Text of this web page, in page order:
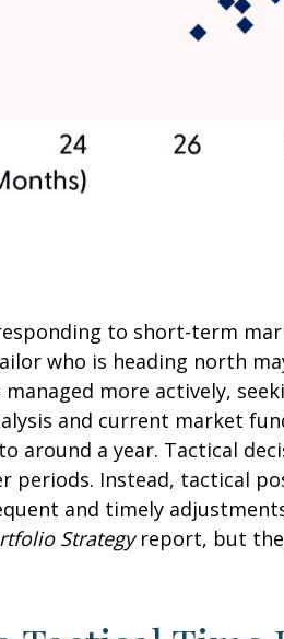
to short-term
who is heading north
more actively,
and current market
around a year. Tactical
periods. Instead, tactical
and timely
Strategyreport, but